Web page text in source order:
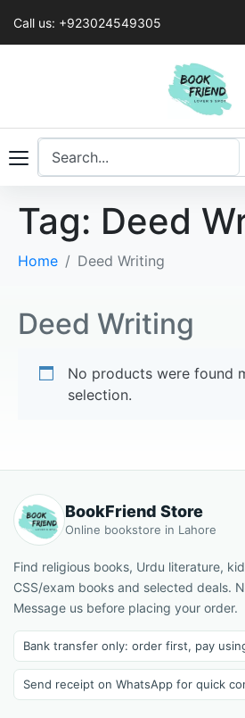
Call us: +923024549305
Tag: Deed
Home Deed Writing
Deed Writing
No products were found
selection.
BookFriend Store
Online bookstore in Lahore
Find religious books, Urdu literature,
CSS/exam books and selected deals.
Message us before placing your order.
Bank transfer only: order first, pay
Send receipt on WhatsApp for quick